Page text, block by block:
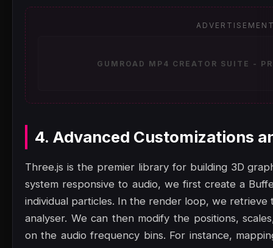
GUMROAD MP4 CREATOR SUITE -
4. Advanced Customizations
Three.js is the premier library for building 3D
system responsive to audio, we first create a
individual particles. In the render loop, we
analyser. We can then modify the positions,
on the audio frequency bins. For instance,